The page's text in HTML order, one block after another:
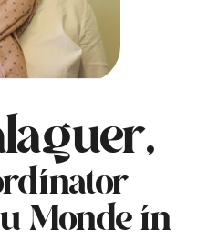
Monde in